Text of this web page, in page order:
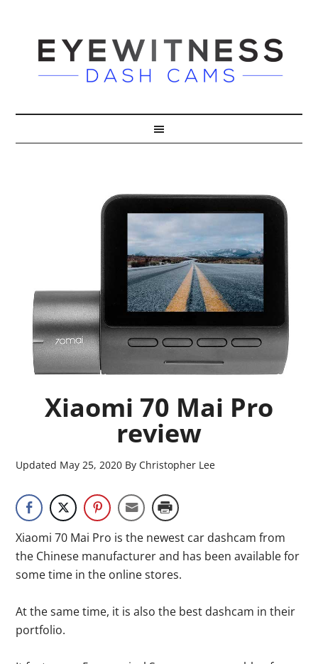
Xiaomi 70 Mai Pro
review
Updated May 25, 2020 ByChristopher Lee
Xiaomi 70 Mai Pro is the newest car dashcam from
the Chinese manufacturer and has been available for
some time in the online stores.
At the same time, it is also the best dashcam in their
portfolio.